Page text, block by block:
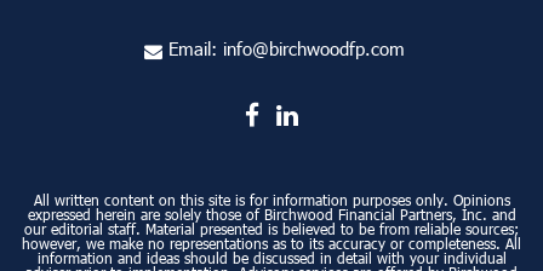
Email: info@birchwoodfp.com
All written content on this site is for information purposes only. Opinions
expressed herein are solely those of Birchwood Financial Partners, Inc. and
our editorial staff. Material presented is believed to be from reliable sources;
however, we make no representations as to its accuracy or completeness. All
information and ideas should be discussed in detail with your individual